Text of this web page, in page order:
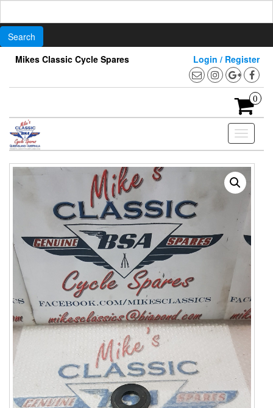
content
Mikes Classic Cycle Spares Login / Register
0
Toggle